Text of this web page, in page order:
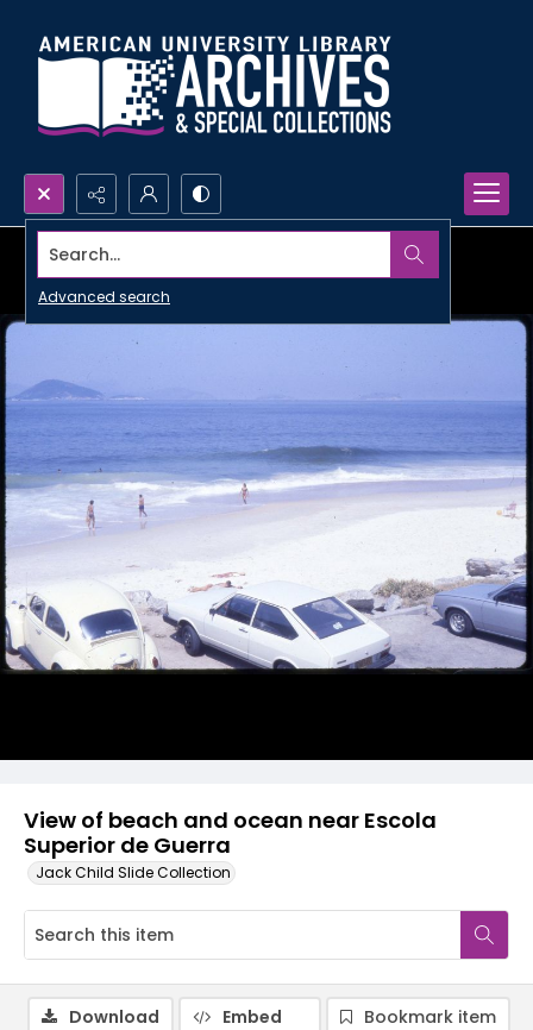
Search...
Advanced search
View of beach and ocean near Escola
Superior de Guerra
Jack Child Slide Collection
Download Embed
Bookmark item